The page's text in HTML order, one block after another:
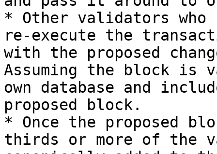
* Other validators who
re-execute the
with the proposed
Assuming the block
own database and
proposed block.
* Once the proposed
thirds or more of the